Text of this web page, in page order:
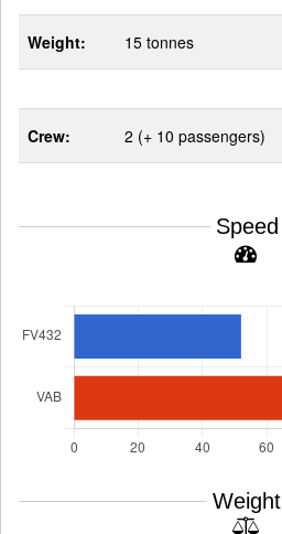
Weight: 15 tonnes
Crew: 2 (+ 10 passengers)
Speed
Weight